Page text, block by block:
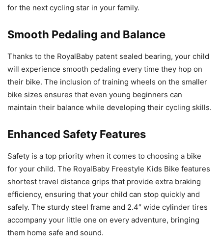
for the next cycling star in your family.
Smooth Pedaling and Balance
Thanks to the RoyalBaby patent sealed bearing, your child
will experience smooth pedaling every time they hop on
their bike. The inclusion of training wheels on the smaller
bike sizes ensures that even young beginners can
maintain their balance while developing their cycling skills.
Enhanced Safety Features
Safety is a top priority when it comes to choosing a bike
for your child. The RoyalBaby Freestyle Kids Bike features
shortest travel distance grips that provide extra braking
efficiency, ensuring that your child can stop quickly and
safely. The sturdy steel frame and 2.4″ wide cylinder tires
accompany your little one on every adventure, bringing
them home safe and sound.